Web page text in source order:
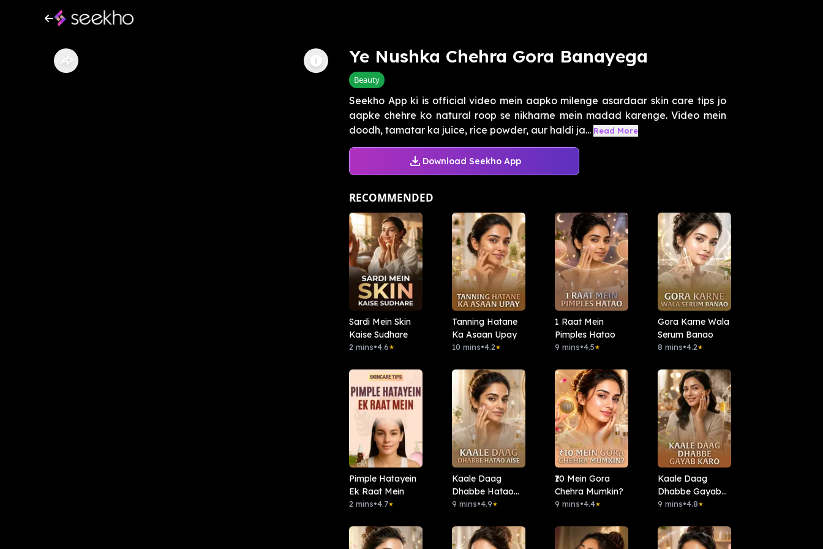
Ye Nushka Chehra Gora Banayega
Beauty
Seekho App ki is official video mein aapko milenge asardaar skin care tips jo
aapke chehre ko natural roop se nikharne mein madad karenge. Video mein
doodh, tamatar ka juice, rice powder, aur haldi ja... Read More
Download Seekho App
RECOMMENDED
Sardi Mein Skin
Kaise Sudhare
2 mins•4.6★
Tanning Hatane
Ka Asaan Upay
10 mins•4.2★
1 Raat Mein
Pimples Hatao
9 mins•4.5★
Gora Karne Wala
Serum Banao
8 mins•4.2★
Pimple Hatayein
Ek Raat Mein
2 mins•4.7★
Kaale Daag
Dhabbe Hatao
Aise
9 mins•4.9★
₹10 Mein Gora
Chehra Mumkin?
9 mins•4.4★
Kaale Daag
Dhabbe Gayab
Karo
9 mins•4.8★